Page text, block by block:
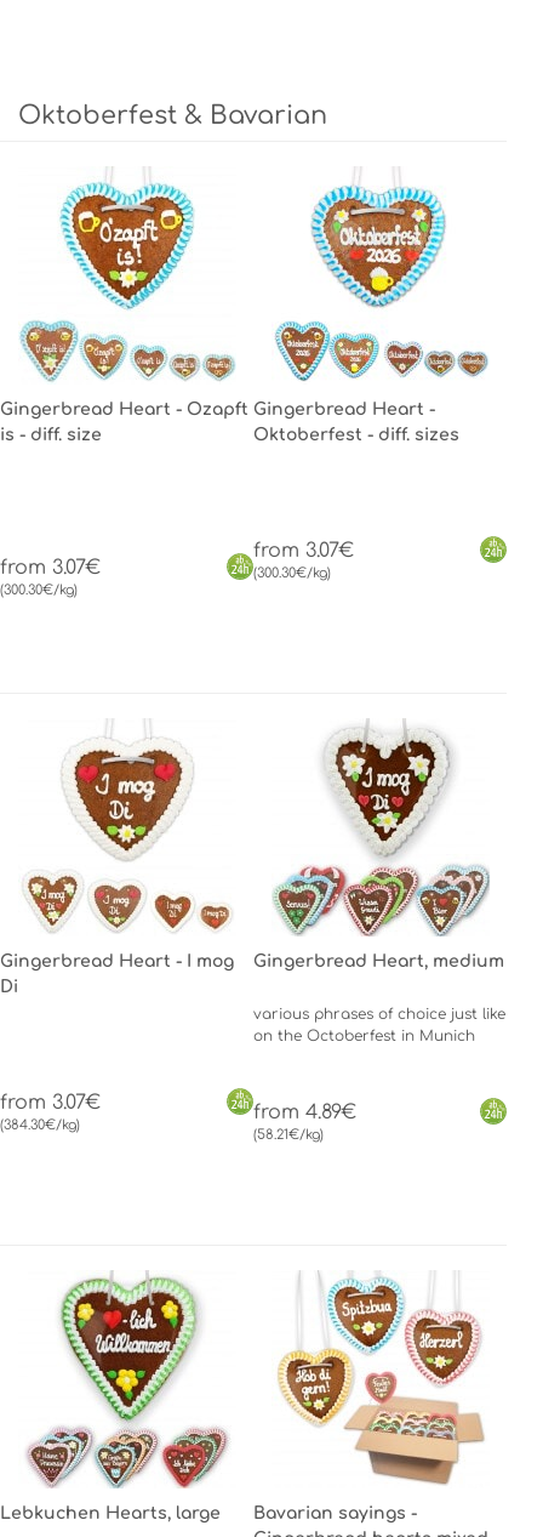
Oktoberfest & Bavarian
Gingerbread Heart - Ozapft
is - diff. size
from 3.07€
(300.30€/kg)
Gingerbread Heart -
Oktoberfest - diff. sizes
from 3.07€
(300.30€/kg)
Gingerbread Heart - I mog
Di
from 3.07€
(384.30€/kg)
Gingerbread Heart, medium
various phrases of choice just like
on the Octoberfest in Munich
from 4.89€
(58.21€/kg)
Lebkuchen Hearts, large
Bavarian sayings -